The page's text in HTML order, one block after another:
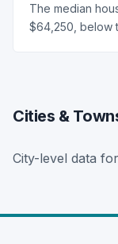
The median
$64,250, below
Cities &
City-level data